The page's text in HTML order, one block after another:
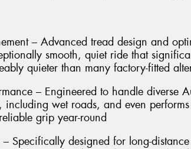
– Advanced tread design and
smooth, quiet ride that
quieter than many factory-fitted
– Engineered to handle diverse
wet roads, and even
grip year-round
Specifically designed for long-